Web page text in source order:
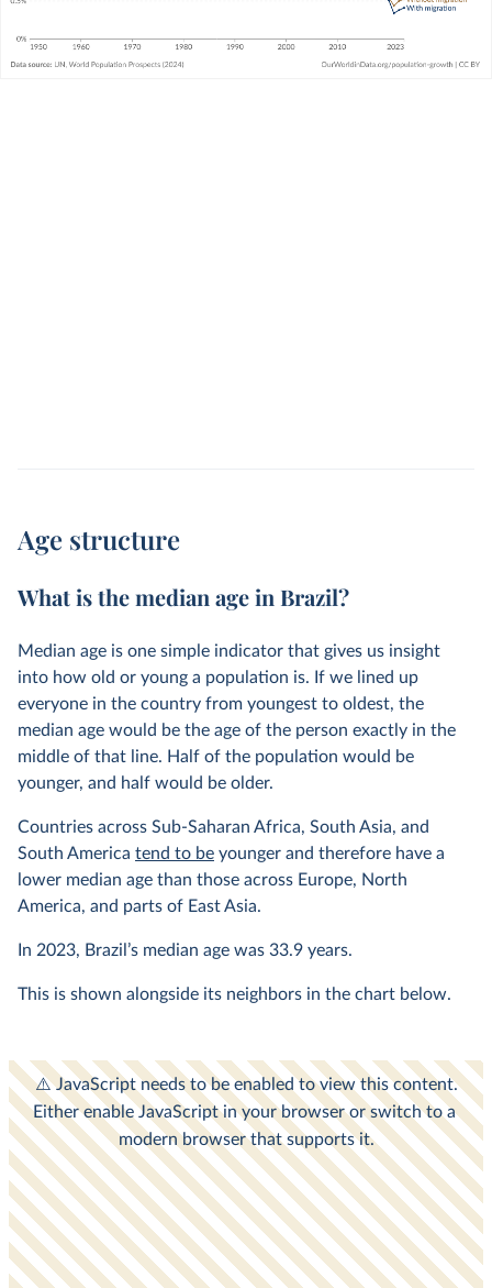
Age structure
What is the median age in Brazil?
Median age is one simple indicator that gives us insight
into how old or young a population is. If we lined up
everyone in the country from youngest to oldest, the
median age would be the age of the person exactly in the
middle of that line. Half of the population would be
younger, and half would be older.
Countries across Sub-Saharan Africa, South Asia, and
South America tend to be younger and therefore have a
lower median age than those across Europe, North
America, and parts of East Asia.
In 2023, Brazil’s median age was 33.9 years.
This is shown alongside its neighbors in the chart below.